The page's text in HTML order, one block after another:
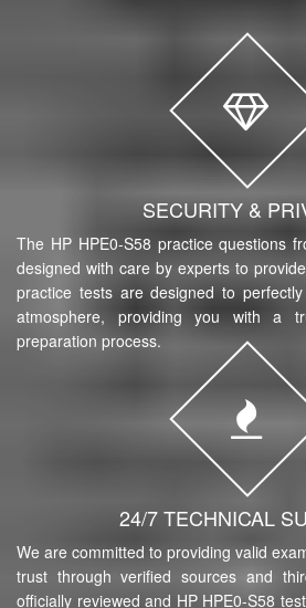
SECURITY &
The HP HPE0-S58 practice questions
designed with care by experts to
practice tests are designed to
atmosphere, providing you with a
preparation process.
24/7 TECHNICAL
We are committed to providing valid
trust through verified sources and
officially reviewed and HP HPE0-S58